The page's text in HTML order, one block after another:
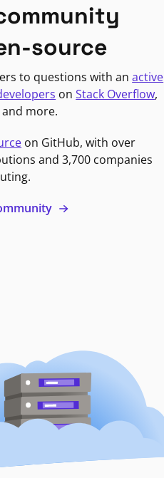
source
to questions with anactive
onStack Overflow,
and more.
on GitHub, with over
and 3,700 companies